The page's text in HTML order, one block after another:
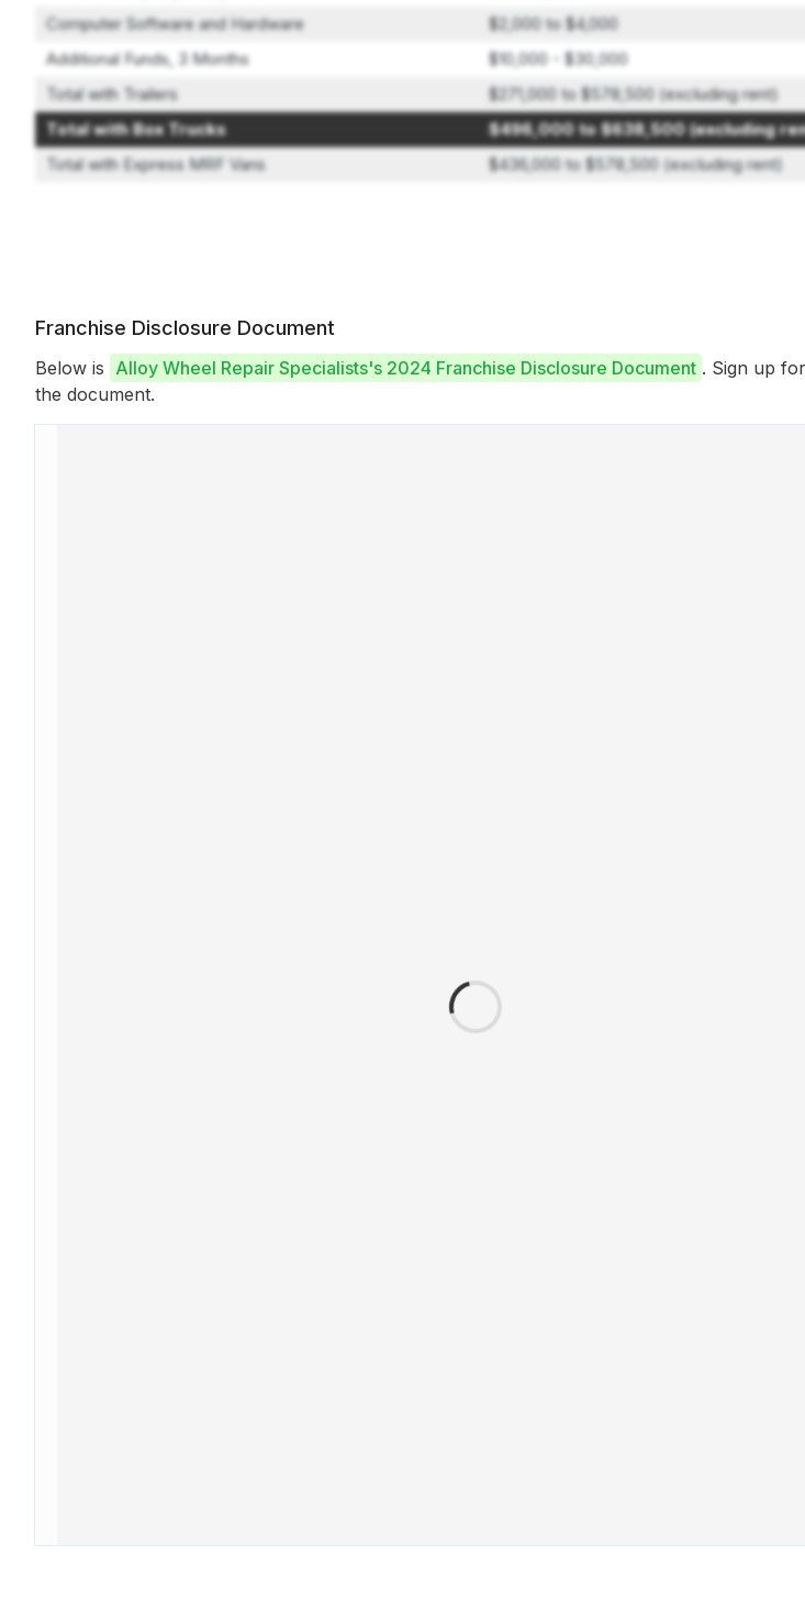
Computer Software and Hardware
$2,000 to $4,000
Additional Funds, 3 Months
$10,000 - $30,000
Total with Trailers
$271,000 to $578,500 (excluding rent)
Total with Box Trucks
$496,000 to $638,500 (excluding
Total with Express MRF Vans
$436,000 to $578,500 (excluding rent)
Franchise Disclosure Document
Below is Alloy Wheel Repair Specialists's 2024 Franchise Disclosure Document . Sign up
the document.